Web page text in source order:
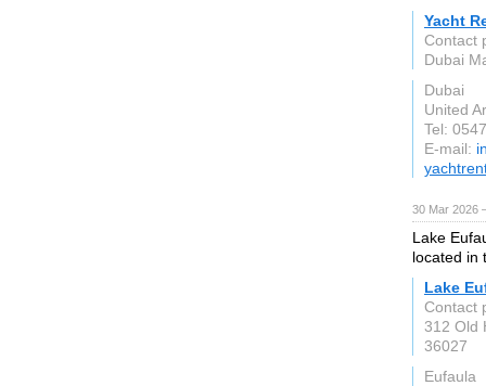
Yacht
Contact
Dubai
Dubai
United
Tel:
E-mail:
30 Mar 2026
Lake
located in
Lake
Contact
312 Old
36027
Eufaula